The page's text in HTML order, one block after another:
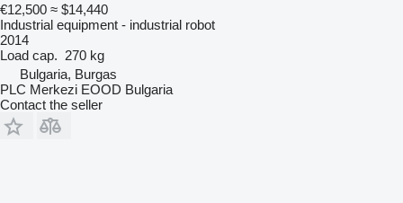
€12,500 ≈ $14,440
Industrial equipment - industrial robot
2014
Load cap. 270 kg
Bulgaria, Burgas
PLC Merkezi EOOD Bulgaria
Contact the seller